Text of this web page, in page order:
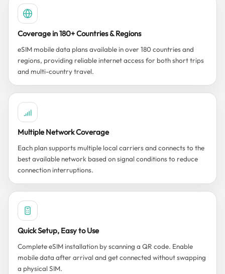
Coverage in 180+ Countries & Regions
eSIM mobile data plans available in over 180 countries and
regions, providing reliable internet access for both short trips
and multi-country travel.
Multiple Network Coverage
Each plan supports multiple local carriers and connects to the
best available network based on signal conditions to reduce
connection interruptions.
Quick Setup, Easy to Use
Complete eSIM installation by scanning a QR code. Enable
mobile data after arrival and get connected without swapping
a physical SIM.